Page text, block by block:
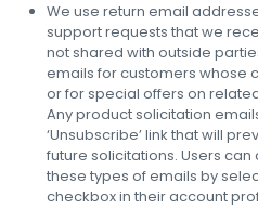
We use return email
support requests that we
not shared with outside
emails for customers whose
or for special offers on
Any product solicitation
‘Unsubscribe’ link that will
future solicitations. Users
these types of emails by
checkbox in their account